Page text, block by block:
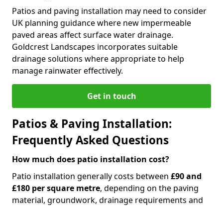
Patios and paving installation may need to consider
UK planning guidance where new impermeable
paved areas affect surface water drainage.
Goldcrest Landscapes incorporates suitable
drainage solutions where appropriate to help
manage rainwater effectively.
Get in touch
Patios & Paving Installation:
Frequently Asked Questions
How much does patio installation cost?
Patio installation generally costs between £90 and
£180 per square metre, depending on the paving
material, groundwork, drainage requirements and